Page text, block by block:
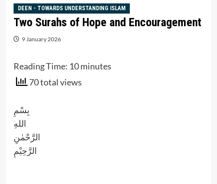
DEEN - TOWARDS UNDERSTANDING ISLAM
Two Surahs of Hope and Encouragement
9 January 2026
Reading Time: 10 minutes
70 total views
الرَّحِيْمِ